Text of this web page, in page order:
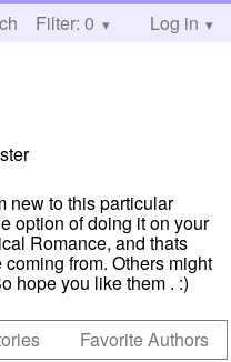
Help
Filter: 0 Log in
new to this particular
option of doing it on your
Romance, and thats
from. Others might
hope you like them . :)
Favorite Authors